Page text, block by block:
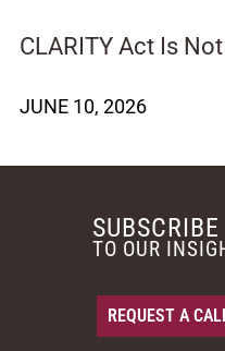
CLARITY Act Is
JUNE 10, 2026
REQUEST A
SUBSCRIBE
TO OUR